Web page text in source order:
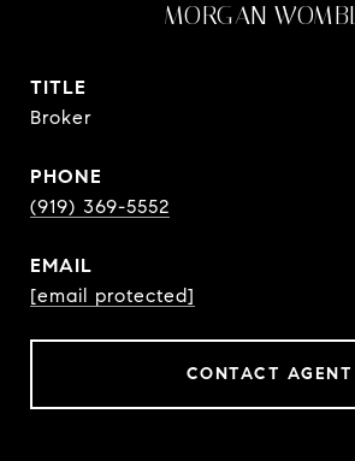
MORGAN
TITLE
Broker
PHONE
(919) 369-5552
EMAIL
[email protected]
CONTACT AGENT